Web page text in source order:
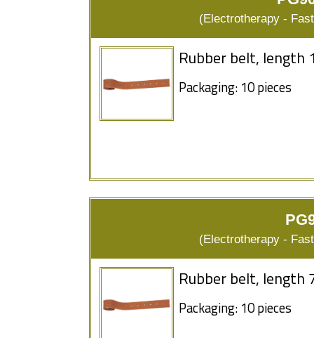
(Electrotherapy -
Rubber belt, length
Packaging: 10 pieces
(Electrotherapy -
Rubber belt, length
Packaging: 10 pieces